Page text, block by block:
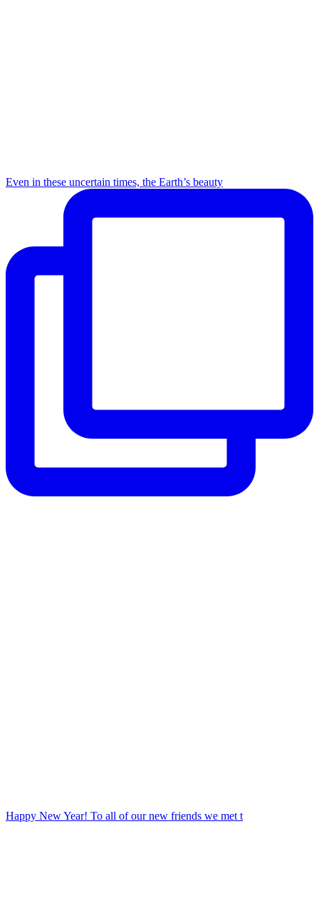
Even in these uncertain times, the Earth’s beauty
Happy New Year! To all of our new friends we met t